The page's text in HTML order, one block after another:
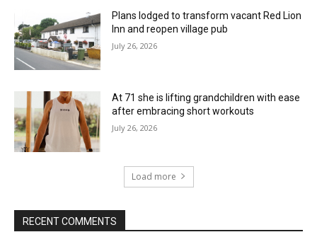
Plans lodged to transform vacant Red Lion
Inn and reopen village pub
July 26, 2026
At 71 she is lifting grandchildren with ease
after embracing short workouts
July 26, 2026
Load more
RECENT COMMENTS